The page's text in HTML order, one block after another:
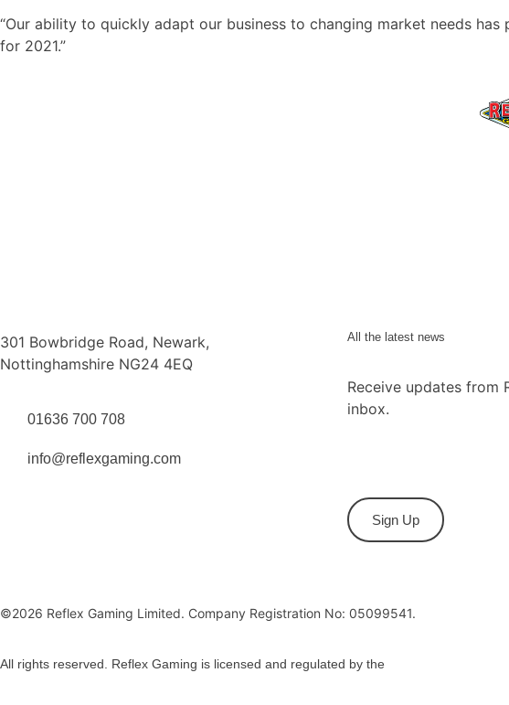
“Our ability to quickly adapt our business to changing market needs
for 2021.”
301 Bowbridge Road, Newark,
Nottinghamshire NG24 4EQ
01636 700 708
info@reflexgaming.com
All the latest news
Receive updates from
inbox.
Sign Up
©2026 Reflex Gaming Limited. Company Registration No: 05099541.
All rights reserved. Reflex Gaming is licensed and regulated by the